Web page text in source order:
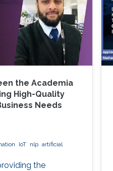
the Academia
High-Quality
Needs
IoT nlp artificial
the